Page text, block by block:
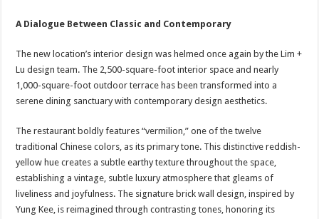
A Dialogue Between Classic and Contemporary
The new location’s interior design was helmed once again by the Lim +
Lu design team. The 2,500-square-foot interior space and nearly
1,000-square-foot outdoor terrace has been transformed into a
serene dining sanctuary with contemporary design aesthetics.
The restaurant boldly features “vermilion,” one of the twelve
traditional Chinese colors, as its primary tone. This distinctive reddish-
yellow hue creates a subtle earthy texture throughout the space,
establishing a vintage, subtle luxury atmosphere that gleams of
liveliness and joyfulness. The signature brick wall design, inspired by
Yung Kee, is reimagined through contrasting tones, honoring its